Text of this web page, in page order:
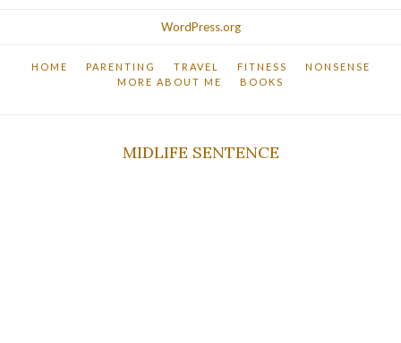
WordPress.org
HOME PARENTING TRAVEL FITNESS
NONSENSE
MORE ABOUT ME
BOOKS
MIDLIFE SENTENCE